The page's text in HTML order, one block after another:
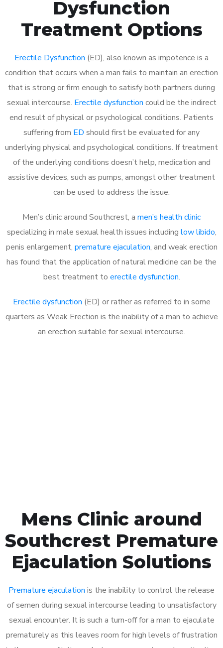
Dysfunction
Treatment Options
Erectile Dysfunction (ED), also known as impotence is a
condition that occurs when a man fails to maintain an erection
that is strong or firm enough to satisfy both partners during
sexual intercourse. Erectile dysfunction could be the indirect
end result of physical or psychological conditions. Patients
suffering from ED should first be evaluated for any
underlying physical and psychological conditions. If treatment
of the underlying conditions doesn’t help, medication and
assistive devices, such as pumps, amongst other treatment
can be used to address the issue.
Men’s clinic around Southcrest, a men’s health clinic
specializing in male sexual health issues including low libido,
penis enlargement, premature ejaculation, and weak erection
has found that the application of natural medicine can be the
best treatment to erectile dysfunction.
Erectile dysfunction (ED) or rather as referred to in some
quarters as Weak Erection is the inability of a man to achieve
an erection suitable for sexual intercourse.
Mens Clinic around
Southcrest Premature
Ejaculation Solutions
Premature ejaculation is the inability to control the release
of semen during sexual intercourse leading to unsatisfactory
sexual encounter. It is such a turn-off for a man to ejaculate
prematurely as this leaves room for high levels of frustration